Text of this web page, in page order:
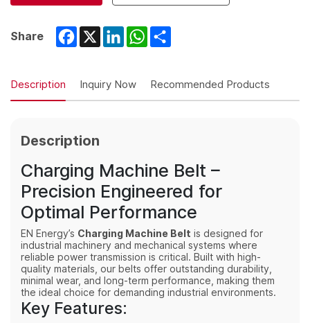
Share Facebook
X LinkedInWhatsApp
Description Inquiry Now Recommended Products
Description
Charging Machine Belt –
Precision Engineered for
Optimal Performance
EN Energy’s Charging Machine Belt is designed for
industrial machinery and mechanical systems where
reliable power transmission is critical. Built with high-
quality materials, our belts offer outstanding durability,
minimal wear, and long-term performance, making them
the ideal choice for demanding industrial environments.
Key Features: